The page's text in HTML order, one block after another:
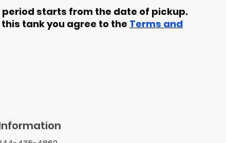
period starts from the date of pickup.
this tank you agree to the Terms and